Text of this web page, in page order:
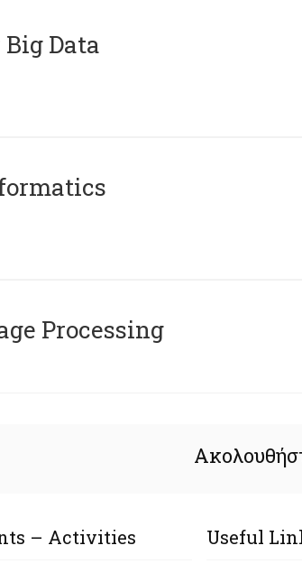
Data
Processing
– Activities Useful